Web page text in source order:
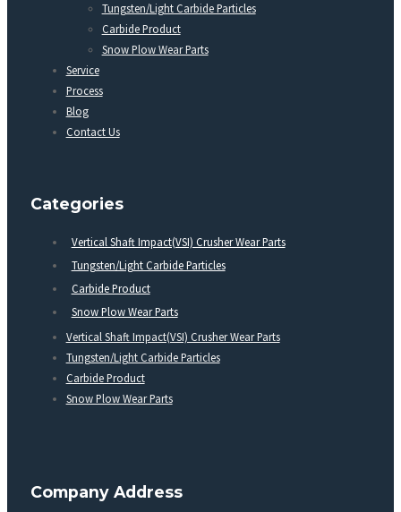
Tungsten/Light Carbide Particles
Carbide Product
Snow Plow Wear Parts
Service
Process
Blog
Contact Us
Categories
Vertical Shaft Impact(VSI) Crusher Wear Parts
Tungsten/Light Carbide Particles
Carbide Product
Snow Plow Wear Parts
Vertical Shaft Impact(VSI) Crusher Wear Parts
Tungsten/Light Carbide Particles
Carbide Product
Snow Plow Wear Parts
Company Address